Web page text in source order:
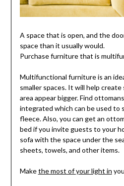
A space that is open, and the
space than it usually would.
Purchase furniture that is
Multifunctional furniture is an
smaller spaces. It will help create
area appear bigger. Find
integrated which can be used to
fleece. Also, you can get an
bed if you invite guests to your
sofa with the space under the
sheets, towels, and other items.
Makethe most of your light in